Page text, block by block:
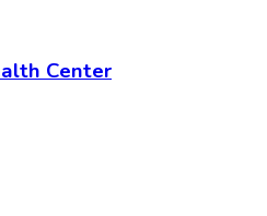
Center